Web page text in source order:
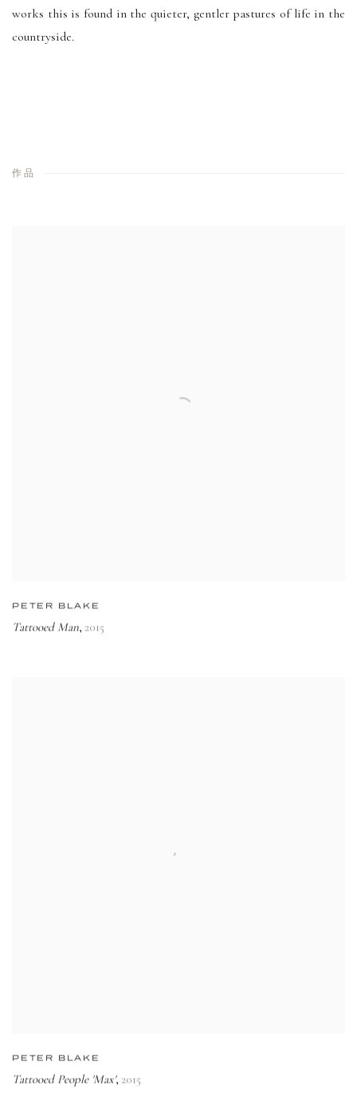
works this is found in the quieter, gentler pastures of life in the
countryside.
作品
PETER BLAKE
Tattooed Man, 2015
PETER BLAKE
Tattooed People 'Max', 2015